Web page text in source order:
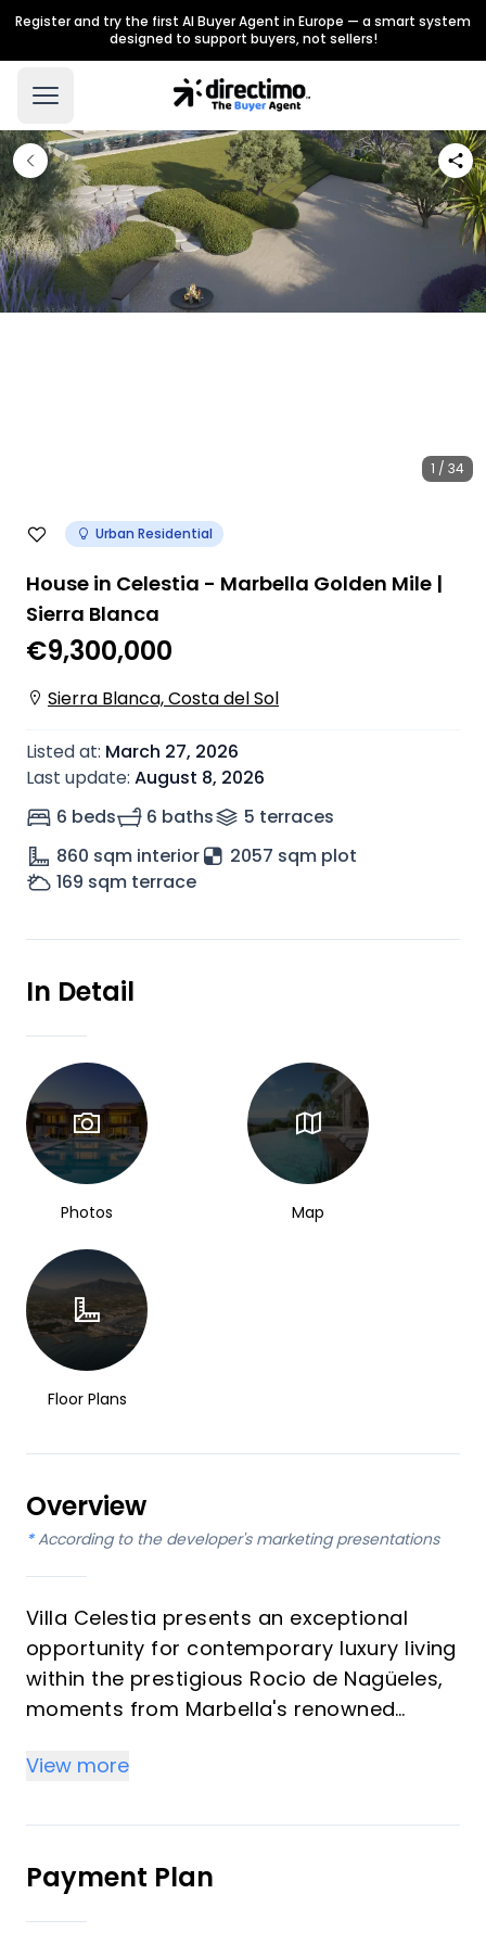
Register and try the first AI Buyer Agent in Europe — a smart system
designed to support buyers, not sellers!
1 / 34
Urban Residential
House in Celestia - Marbella Golden Mile |
Sierra Blanca
€9,300,000
Sierra Blanca, Costa del Sol
Listed at: March 27, 2026
Last update: August 8, 2026
6 beds
6 baths 5 terraces
860 sqm interior
2057 sqm plot
169 sqm terrace
In Detail
Photos Map
Floor Plans
Overview
* According to the developer's marketing presentations
Villa Celestia presents an exceptional
opportunity for contemporary luxury living
within the prestigious Rocio de Nagüeles,
moments from Marbella's renowned
featuring six bedrooms and six
investors and those seeking an
unparalleled vacation property. It offers a
seamless blend of modern elegance and
comfort, set within meticulously
View more
Payment Plan